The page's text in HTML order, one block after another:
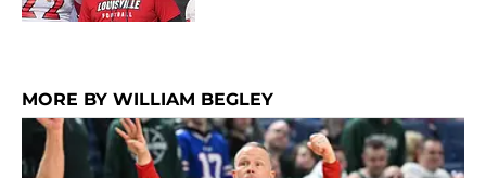
MORE BY WILLIAM BEGLEY